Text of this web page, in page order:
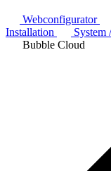
Webconfigurator
Installation
System
Bubble Cloud